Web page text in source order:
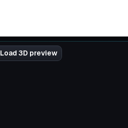
Load 3D preview